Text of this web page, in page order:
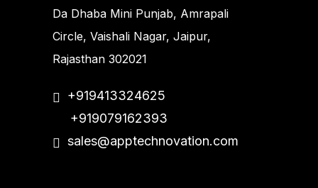
Da Dhaba Mini Punjab, Amrapali
Circle, Vaishali Nagar, Jaipur,
Rajasthan 302021
+919413324625
+919079162393
sales@apptechnovation.com